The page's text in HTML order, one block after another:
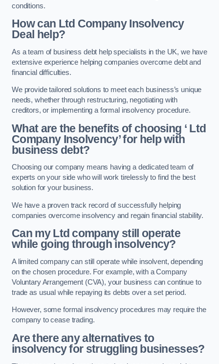
conditions.
How can Ltd Company Insolvency
Deal help?
As a team of business debt help specialists in the UK, we have
extensive experience helping companies overcome debt and
financial difficulties.
We provide tailored solutions to meet each business’s unique
needs, whether through restructuring, negotiating with
creditors, or implementing a formal insolvency procedure.
What are the benefits of choosing ‘ Ltd
Company Insolvency’ for help with
business debt?
Choosing our company means having a dedicated team of
experts on your side who will work tirelessly to find the best
solution for your business.
We have a proven track record of successfully helping
companies overcome insolvency and regain financial stability.
Can my Ltd company still operate
while going through insolvency?
A limited company can still operate while insolvent, depending
on the chosen procedure. For example, with a Company
Voluntary Arrangement (CVA), your business can continue to
trade as usual while repaying its debts over a set period.
However, some formal insolvency procedures may require the
company to cease trading.
Are there any alternatives to
insolvency for struggling businesses?